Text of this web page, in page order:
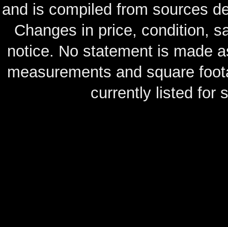
and is compiled from sources
Changes in price, condition,
notice. No statement is made
measurements and square
currently listed for